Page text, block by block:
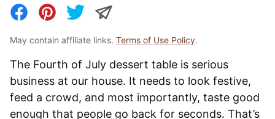
May contain affiliate links. Terms of Use Policy.
The Fourth of July dessert table is serious
business at our house. It needs to look festive,
feed a crowd, and most importantly, taste good
enough that people go back for seconds. That’s